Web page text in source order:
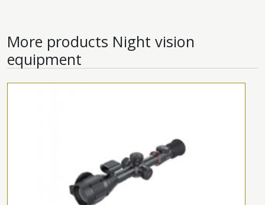
More products Night vision
equipment